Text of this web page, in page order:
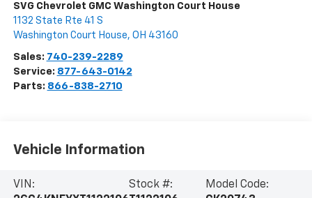
SVG Chevrolet GMC Washington Court House
1132 State Rte 41 S
Washington Court House, OH 43160
Sales: 740-239-2289
Service: 877-643-0142
Parts: 866-838-2710
Vehicle Information
VIN:
Stock #:
Model Code: